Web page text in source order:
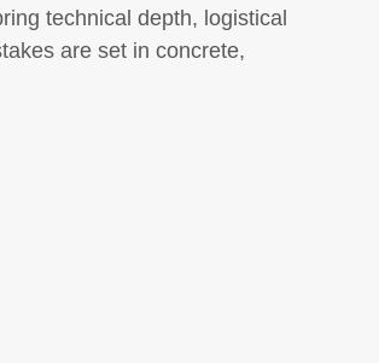
technical depth, logistical
are set in concrete,